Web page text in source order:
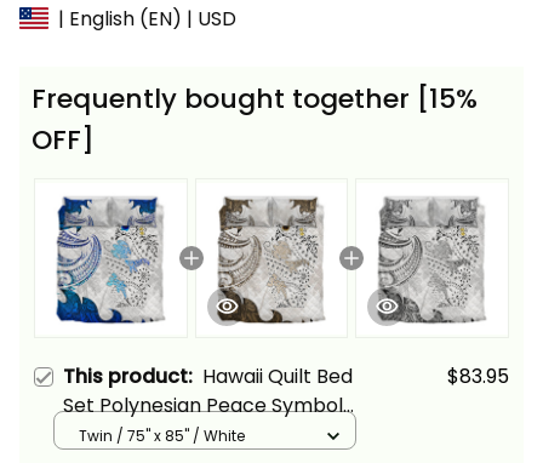
| English (EN) | USD
Frequently bought together [15%
OFF]
This product: Hawaii Quilt Bed
Set Polynesian Peace Symbol
Tattoo Blue Alina Basics
$83.95
Twin / 75" x 85" / White